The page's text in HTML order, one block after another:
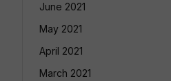
June 2021
May 2021
April 2021
March 2021